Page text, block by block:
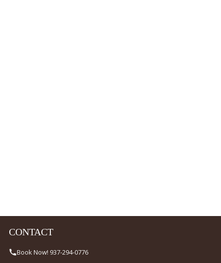
CONTACT
Book Now! 937-294-0776